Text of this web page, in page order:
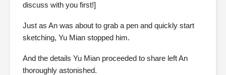
discuss with you first!]
Just as An was about to grab a pen and quickly start
sketching, Yu Mian stopped him.
And the details Yu Mian proceeded to share left An
thoroughly astonished.